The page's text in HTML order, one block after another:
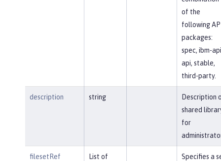
of the
following
packages:
spec, ibm-
api, stable,
third-party.
description string
Description
shared
for
filesetRef
List of
Specifies a